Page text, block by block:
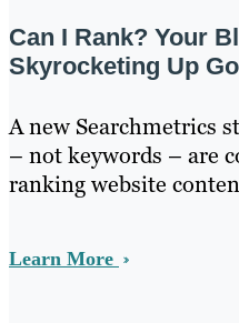
Can I Rank? Your
Skyrocketing Up
A new Searchmetrics
– not keywords – are
ranking website
Learn More